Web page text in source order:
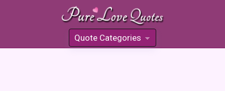
Quote Categories
»